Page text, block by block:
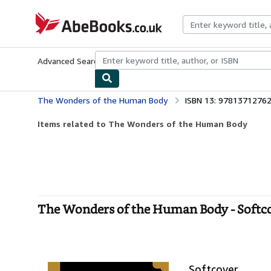
AbeBooks.co.uk
Advanced Search Browse CollectionsRare BooksArt &
The Wonders of the Human Body ISBN 13:
Items related to The Wonders of the Human Body
The Wonders of the Human Body -